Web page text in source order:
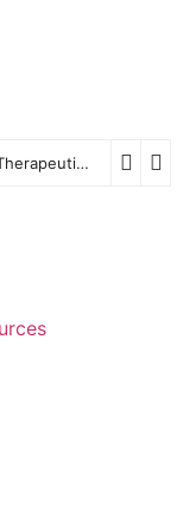
Global Efforts in Expanding Access to Therapeutic Resources